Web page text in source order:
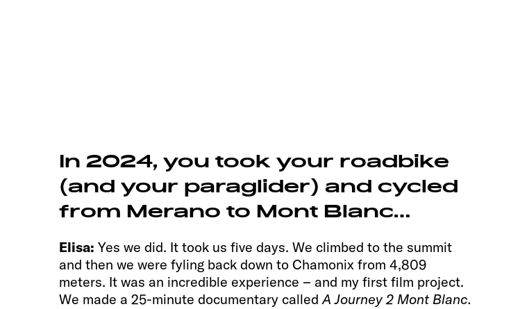
In 2024, you took your roadbike
(and your paraglider) and cycled
from Merano to Mont Blanc…
Elisa: Yes we did. It took us five days. We climbed to the summit
and then we were fyling back down to Chamonix from 4,809
meters. It was an incredible experience – and my first film project.
We made a 25-minute documentary calledA Journey 2 Mont Blanc.